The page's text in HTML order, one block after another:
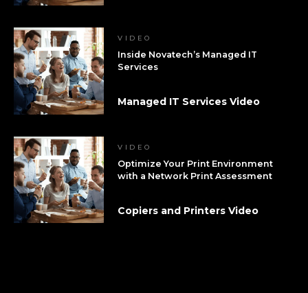
VIDEO
Inside Novatech’s Managed IT
Services
Managed IT Services Video
VIDEO
Optimize Your Print Environment
with a Network Print Assessment
Copiers and Printers Video